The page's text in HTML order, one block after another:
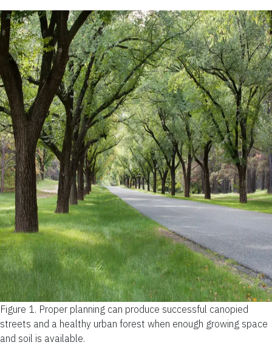
Figure 1. Proper planning can produce successful canopied
streets and a healthy urban forest when enough growing space
and soil is available.